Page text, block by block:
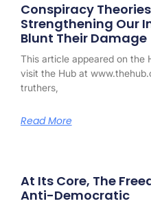
Conspiracy
Strengthening Our
Blunt Their Damage
This article appeared on the
visit the Hub at
truthers,
Read More
At Its Core, The
Anti-Democratic